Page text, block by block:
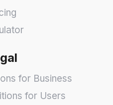
for Business
for Users